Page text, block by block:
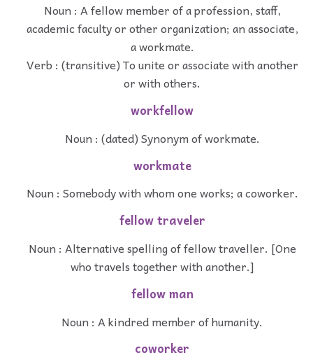
Noun : A fellow member of a profession, staff,
academic faculty or other organization; an associate,
a workmate.
Verb : (transitive) To unite or associate with another
or with others.
workfellow
Noun : (dated) Synonym of workmate.
workmate
Noun : Somebody with whom one works; a coworker.
fellow traveler
Noun : Alternative spelling of fellow traveller. [One
who travels together with another.]
fellow man
Noun : A kindred member of humanity.
coworker